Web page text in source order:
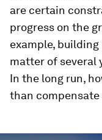
are certain
progress on the
example,
matter of several
In the long run,
than